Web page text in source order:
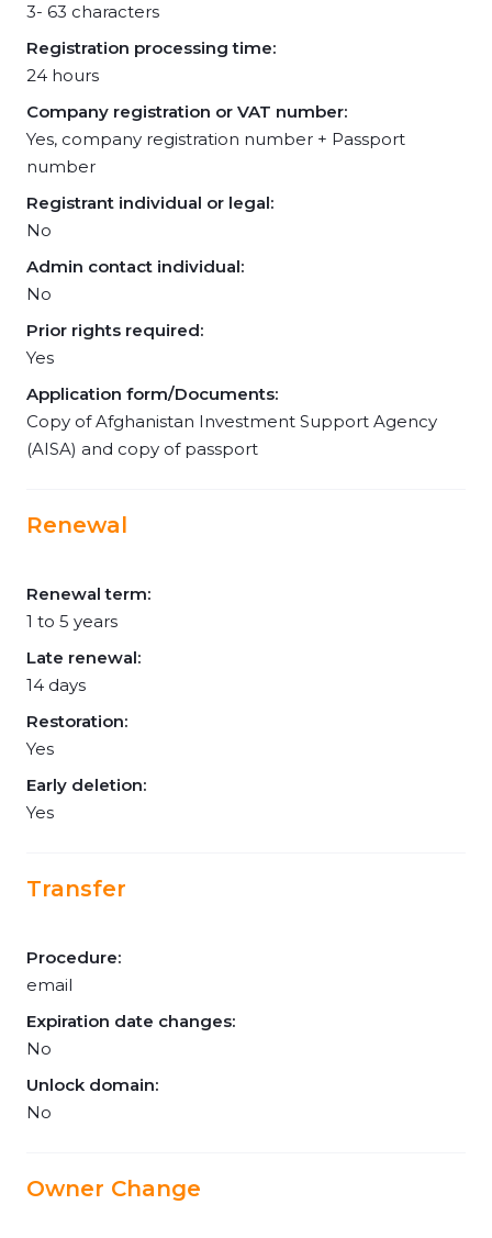
3- 63 characters
Registration processing time:
24 hours
Company registration or VAT number:
Yes, company registration number + Passport
number
Registrant individual or legal:
No
Admin contact individual:
No
Prior rights required:
Yes
Application form/Documents:
Copy of Afghanistan Investment Support Agency
(AISA) and copy of passport
Renewal
Renewal term:
1 to 5 years
Late renewal:
14 days
Restoration:
Yes
Early deletion:
Yes
Transfer
Procedure:
email
Expiration date changes:
No
Unlock domain:
No
Owner Change